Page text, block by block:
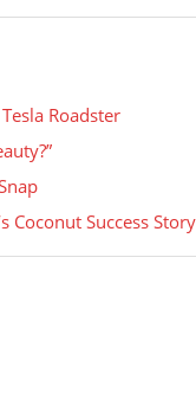
Roadster
Coconut Success Story